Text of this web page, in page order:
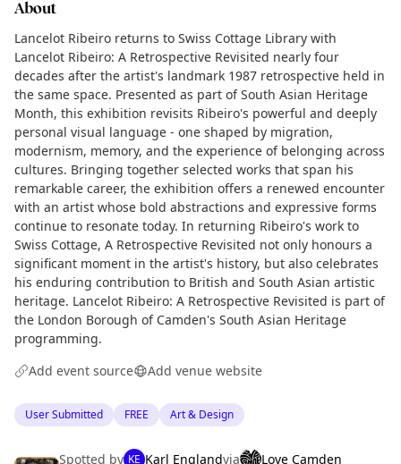
About
Lancelot Ribeiro returns to Swiss Cottage Library with
Lancelot Ribeiro: A Retrospective Revisited nearly four
decades after the artist's landmark 1987 retrospective held in
the same space. Presented as part of South Asian Heritage
Month, this exhibition revisits Ribeiro's powerful and deeply
personal visual language - one shaped by migration,
modernism, memory, and the experience of belonging across
cultures. Bringing together selected works that span his
remarkable career, the exhibition offers a renewed encounter
with an artist whose bold abstractions and expressive forms
continue to resonate today. In returning Ribeiro's work to
Swiss Cottage, A Retrospective Revisited not only honours a
significant moment in the artist's history, but also celebrates
his enduring contribution to British and South Asian artistic
heritage. Lancelot Ribeiro: A Retrospective Revisited is part of
the London Borough of Camden's South Asian Heritage
programming.
Add event source
Add venue website
User Submitted FREE Art & Design
Spotted by KE Karl Englandvia Love Camden